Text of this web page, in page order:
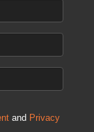
and Privacy